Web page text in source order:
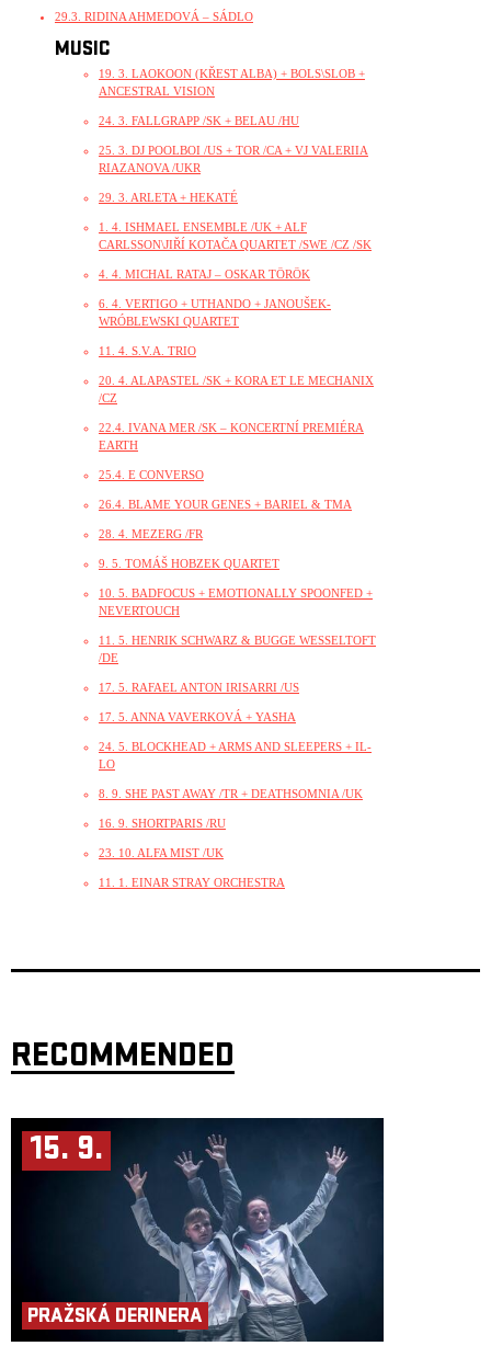
29.3. RIDINA AHMEDOVÁ – SÁDLO
MUSIC
19. 3. LAOKOON (KŘEST ALBA) + BOLS\SLOB +
ANCESTRAL VISION
24. 3. FALLGRAPP /SK + BELAU /HU
25. 3. DJ POOLBOI /US + TOR /CA + VJ VALERIIA
RIAZANOVA /UKR
29. 3. ARLETA + HEKATÉ
1. 4. ISHMAEL ENSEMBLE /UK + ALF
CARLSSON\JIŘÍ KOTAČA QUARTET /SWE /CZ /SK
4. 4. MICHAL RATAJ – OSKAR TÖRÖK
6. 4. VERTIGO + UTHANDO + JANOUŠEK-
WRÓBLEWSKI QUARTET
11. 4. S.V.A. TRIO
20. 4. ALAPASTEL /SK + KORA ET LE MECHANIX
/CZ
22.4. IVANA MER /SK – KONCERTNÍ PREMIÉRA
EARTH
25.4. E CONVERSO
26.4. BLAME YOUR GENES + BARIEL & TMA
28. 4. MEZERG /FR
9. 5. TOMÁŠ HOBZEK QUARTET
10. 5. BADFOCUS + EMOTIONALLY SPOONFED +
NEVERTOUCH
11. 5. HENRIK SCHWARZ & BUGGE WESSELTOFT
/DE
17. 5. RAFAEL ANTON IRISARRI /US
17. 5. ANNA VAVERKOVÁ + YASHA
24. 5. BLOCKHEAD + ARMS AND SLEEPERS + IL-
LO
8. 9. SHE PAST AWAY /TR + DEATHSOMNIA /UK
16. 9. SHORTPARIS /RU
23. 10. ALFA MIST /UK
11. 1. EINAR STRAY ORCHESTRA
RECOMMENDED
15. 9.
PRAŽSKÁ DERINERA